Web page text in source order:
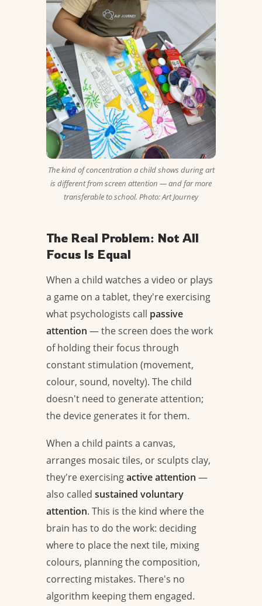
The kind of concentration a child shows during art
is different from screen attention — and far more
transferable to school. Photo: Art Journey
The Real Problem: Not All
Focus Is Equal
When a child watches a video or plays
a game on a tablet, they're exercising
what psychologists call passive
attention — the screen does the work
of holding their focus through
constant stimulation (movement,
colour, sound, novelty). The child
doesn't need to generate attention;
the device generates it for them.
When a child paints a canvas,
arranges mosaic tiles, or sculpts clay,
they're exercisingactive attention —
also called sustained voluntary
attention. This is the kind where the
brain has to do the work: deciding
where to place the next tile, mixing
colours, planning the composition,
correcting mistakes. There's no
algorithm keeping them engaged.